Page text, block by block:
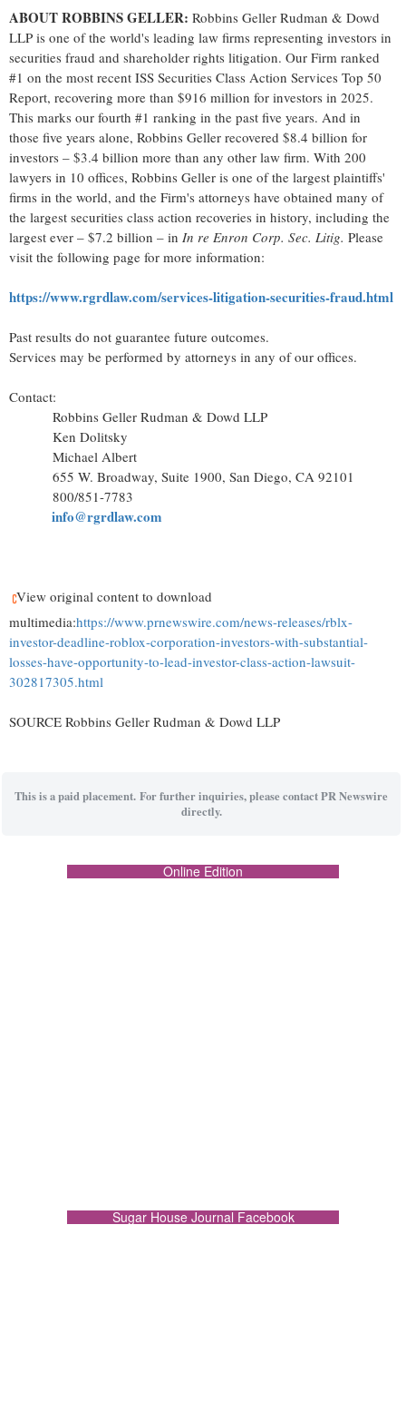
ABOUT ROBBINS GELLER: Robbins Geller Rudman & Dowd
LLP is one of the world's leading law firms representing investors in
securities fraud and shareholder rights litigation. Our Firm ranked
#1 on the most recent ISS Securities Class Action Services Top 50
Report, recovering more than $916 million for investors in 2025.
This marks our fourth #1 ranking in the past five years. And in
those five years alone, Robbins Geller recovered $8.4 billion for
investors – $3.4 billion more than any other law firm. With 200
lawyers in 10 offices, Robbins Geller is one of the largest plaintiffs'
firms in the world, and the Firm's attorneys have obtained many of
the largest securities class action recoveries in history, including the
largest ever – $7.2 billion – in In re Enron Corp. Sec. Litig. Please
visit the following page for more information:
https://www.rgrdlaw.com/services-litigation-securities-fraud.html
Past results do not guarantee future outcomes.
Services may be performed by attorneys in any of our offices.
Contact:
Robbins Geller Rudman & Dowd LLP
Ken Dolitsky
Michael Albert
655 W. Broadway, Suite 1900, San Diego, CA 92101
800/851-7783
info@rgrdlaw.com
View original content to download
multimedia:https://www.prnewswire.com/news-releases/rblx-
investor-deadline-roblox-corporation-investors-with-substantial-
losses-have-opportunity-to-lead-investor-class-action-lawsuit-
302817305.html
SOURCE Robbins Geller Rudman & Dowd LLP
This is a paid placement. For further inquiries, please contact PR Newswire
directly.
Online Edition
Sugar House Journal Facebook